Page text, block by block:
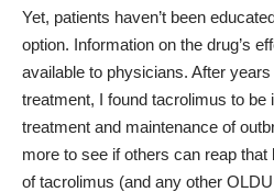
Yet, patients haven’t been
option. Information on the drug’s
available to physicians. After
treatment, I found tacrolimus to
treatment and maintenance of
more to see if others can reap
of tacrolimus (and any other